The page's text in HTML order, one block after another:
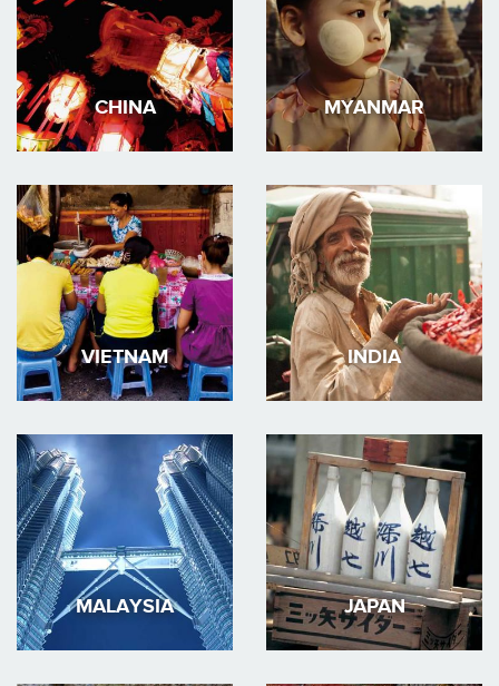
CHINA MYANMAR
VIETNAM INDIA
MALAYSIA JAPAN